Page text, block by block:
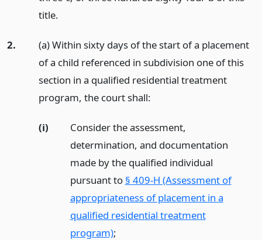
title.
2.
(a) Within sixty days of the start of a placement
of a child referenced in subdivision one of this
section in a qualified residential treatment
program, the court shall:
(i)
Consider the assessment,
determination, and documentation
made by the qualified individual
pursuant to § 409-H (Assessment of
appropriateness of placement in a
qualified residential treatment
program);